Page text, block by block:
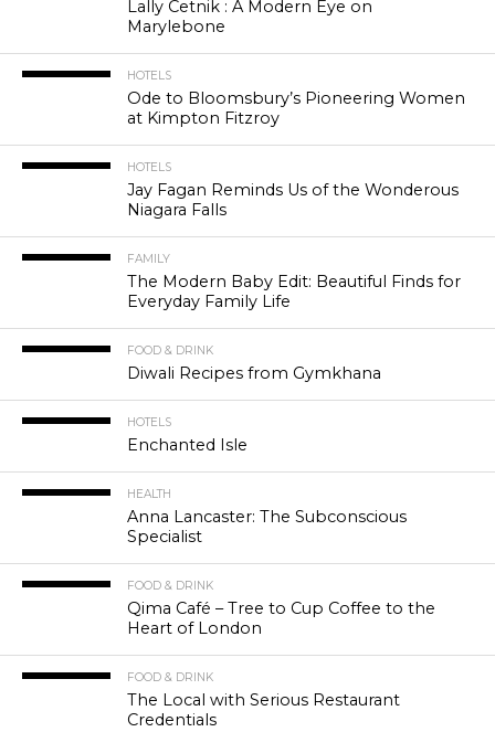
Lally Cetnik : A Modern Eye on
Marylebone
HOTELS
Ode to Bloomsbury’s Pioneering Women
at Kimpton Fitzroy
HOTELS
Jay Fagan Reminds Us of the Wonderous
Niagara Falls
FAMILY
The Modern Baby Edit: Beautiful Finds for
Everyday Family Life
FOOD & DRINK
Diwali Recipes from Gymkhana
HOTELS
Enchanted Isle
HEALTH
Anna Lancaster: The Subconscious
Specialist
FOOD & DRINK
Qima Café – Tree to Cup Coffee to the
Heart of London
FOOD & DRINK
The Local with Serious Restaurant
Credentials